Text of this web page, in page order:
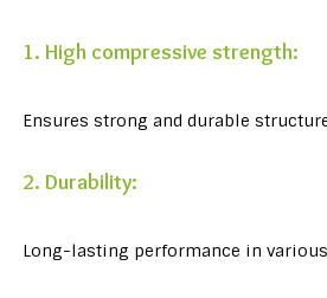
1. High compressive strength:
Ensures strong and durable
2. Durability:
Long-lasting performance in